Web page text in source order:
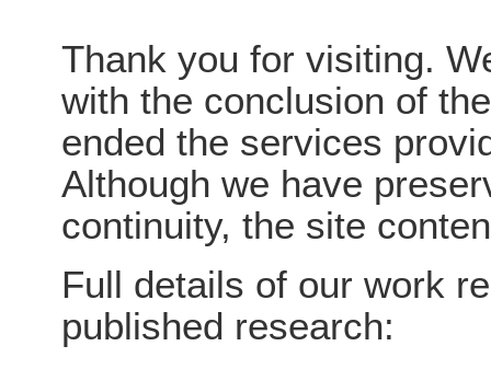
Thank you for visiting.
with the conclusion of
ended the services
Although we have
continuity, the site
Full details of our work
published research: